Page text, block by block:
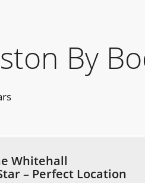
By
Whitehall
– Perfect Location